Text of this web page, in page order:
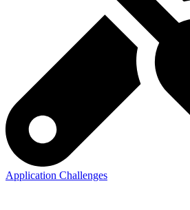
Application Challenges